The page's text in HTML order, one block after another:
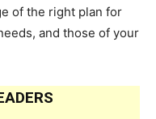
of the right plan for
and those of your